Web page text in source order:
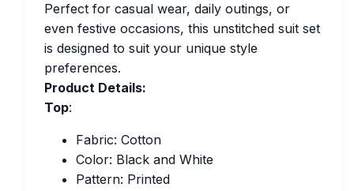
Perfect for casual wear, daily outings, or
even festive occasions, this unstitched suit set
is designed to suit your unique style
preferences.
Product Details:
Top:
Fabric: Cotton
Color: Black and White
Pattern: Printed